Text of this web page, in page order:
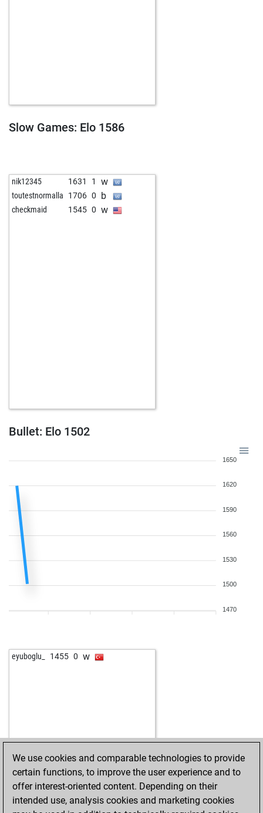
Slow Games: Elo 1586
nik12345 1631 1 w
toutestnormalla 1706 0 b
checkmaid 1545 0 w
Bullet: Elo 1502
1650
1620
1590
1560
1530
1500
1470
eyuboglu_ 1455 0 w
We use cookies and comparable technologies to provide
certain functions, to improve the user experience and to
offer interest-oriented content. Depending on their
intended use, analysis cookies and marketing cookies